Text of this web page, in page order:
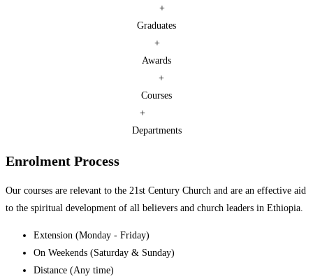
+
Graduates
+
Awards
+
Courses
+
Departments
Enrolment Process
Our courses are relevant to the 21st Century Church and are an effective aid
to the spiritual development of all believers and church leaders in Ethiopia.
Extension (Monday - Friday)
On Weekends (Saturday & Sunday)
Distance (Any time)